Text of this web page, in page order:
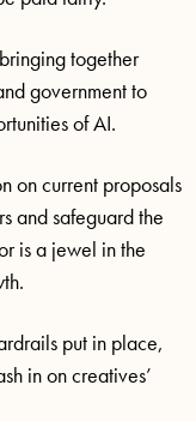
together
government to
of AI.
on current proposals
and safeguard the
is a jewel in the
put in place,
in on creatives’